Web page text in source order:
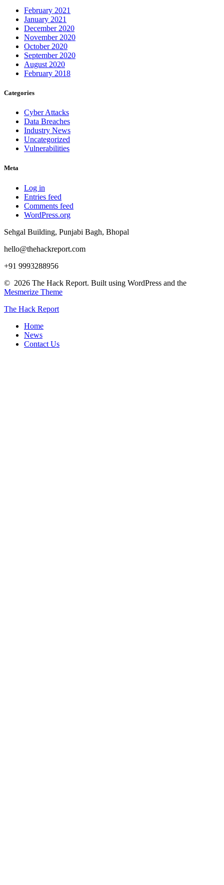
February 2021
January 2021
December 2020
November 2020
October 2020
September 2020
August 2020
February 2018
Categories
Cyber Attacks
Data Breaches
Industry News
Uncategorized
Vulnerabilities
Meta
Log in
Entries feed
Comments feed
WordPress.org
Sehgal Building, Punjabi Bagh, Bhopal
hello@thehackreport.com
+91 9993288956
© 2026 The Hack Report. Built using WordPress and the
Mesmerize Theme
The Hack Report
Home
News
Contact Us